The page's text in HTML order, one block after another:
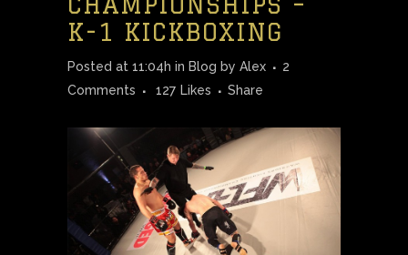
K-1 KICKBOXING
Posted at 11:04h in Blog by Alex
2
Comments
127 Likes Share